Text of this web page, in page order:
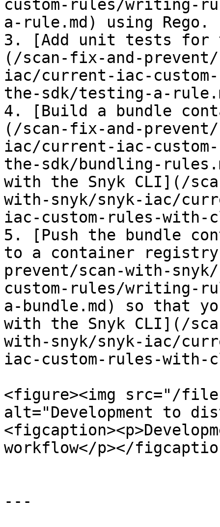
custom-rules/writing-
a-rule.md) using Rego.
3. [Add unit tests for
(/scan-fix-and-
iac/current-iac-
the-sdk/testing-a-
4. [Build a bundle
(/scan-fix-and-
iac/current-iac-
the-sdk/bundling-
with the Snyk CLI](/
with-snyk/snyk-iac/
iac-custom-rules-with-
5. [Push the bundle
to a container
prevent/scan-with-
custom-rules/writing-
a-bundle.md) so that
with the Snyk CLI](/
with-snyk/snyk-iac/
iac-custom-rules-with-
<figure><img src="/files/
alt="Development to
workflow</p></
---